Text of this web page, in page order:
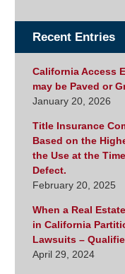
Recent Entries
California Access
may be Paved or
January 20, 2026
Title Insurance
Based on the
the Use at the
Defect.
February 20, 2025
When a Real
in California
Lawsuits –
April 29, 2024